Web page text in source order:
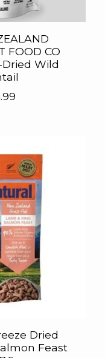
FOOD CO
Wild
Dried
Feast